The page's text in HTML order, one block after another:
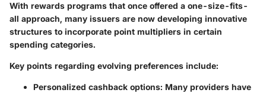
With rewards programs that once offered a one-size-fits-
all approach, many issuers are now developing innovative
structures to incorporate point multipliers in certain
spending categories.
Key points regarding evolving preferences include:
Personalized cashback options: Many providers have